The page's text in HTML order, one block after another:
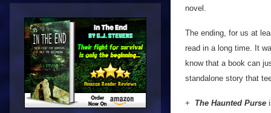
novel.
The ending, for us at
read in a long time. It
know that a book can
standalone story that
+ The Haunted Purse